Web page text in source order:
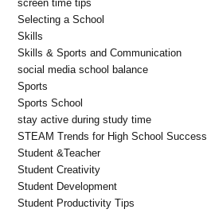
screen time tips
Selecting a School
Skills
Skills & Sports and Communication
social media school balance
Sports
Sports School
stay active during study time
STEAM Trends for High School Success
Student &Teacher
Student Creativity
Student Development
Student Productivity Tips